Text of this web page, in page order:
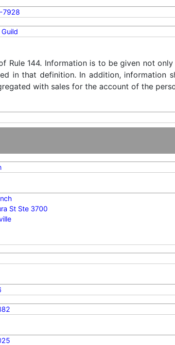
7928
Rule 144. Information is to be given not
in that definition. In addition, information
with sales for the account of the
St Ste 3700